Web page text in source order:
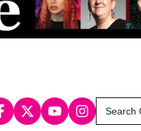
Search
for: